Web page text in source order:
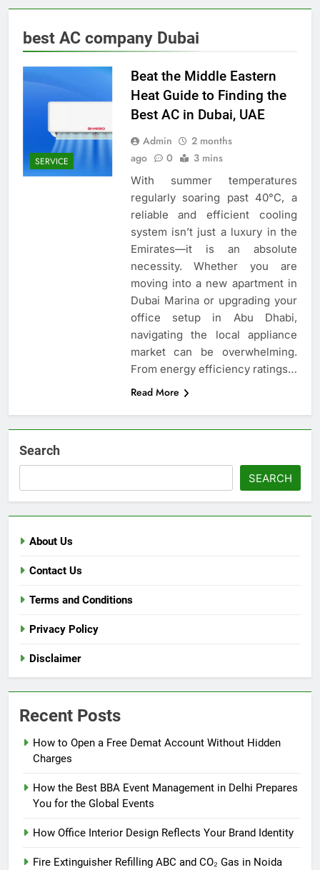
best AC company Dubai
SERVICE
Beat the Middle Eastern
Heat Guide to Finding the
Best AC in Dubai, UAE
Admin
2 months
ago
0 3 mins
With summer temperatures
regularly soaring past 40°C, a
reliable and efficient cooling
system isn’t just a luxury in the
Emirates—it is an absolute
necessity. Whether you are
moving into a new apartment in
Dubai Marina or upgrading your
office setup in Abu Dhabi,
navigating the local appliance
market can be overwhelming.
From energy efficiency ratings…
Read More
Search
SEARCH
About Us
Contact Us
Terms and Conditions
Privacy Policy
Disclaimer
Recent Posts
How to Open a Free Demat Account Without Hidden
Charges
How the Best BBA Event Management in Delhi Prepares
You for the Global Events
How Office Interior Design Reflects Your Brand Identity
Fire Extinguisher Refilling ABC and CO₂ Gas in Noida